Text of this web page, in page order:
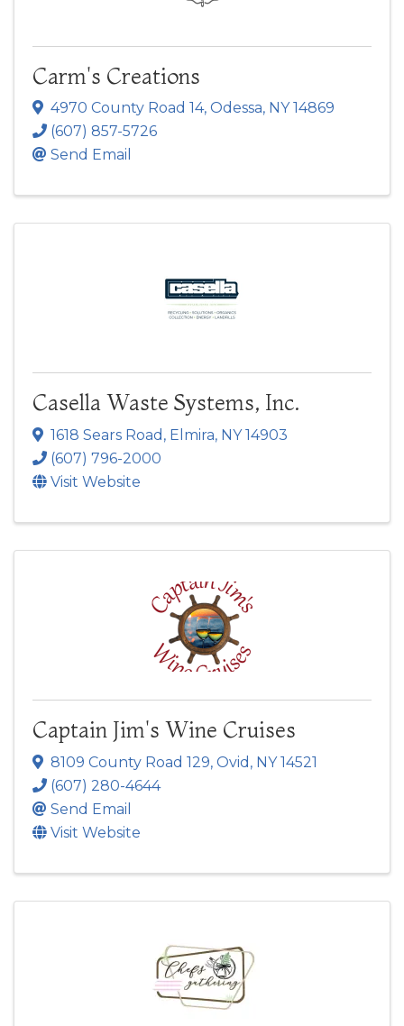
Carm's Creations
4970 County Road 14, Odessa, NY14869
(607) 857-5726
Send Email
Casella Waste Systems, Inc.
1618 Sears Road , Elmira, NY14903
(607) 796-2000
Visit Website
Captain Jim's Wine Cruises
8109 County Road 129, Ovid , NY14521
(607) 280-4644
Send Email
Visit Website